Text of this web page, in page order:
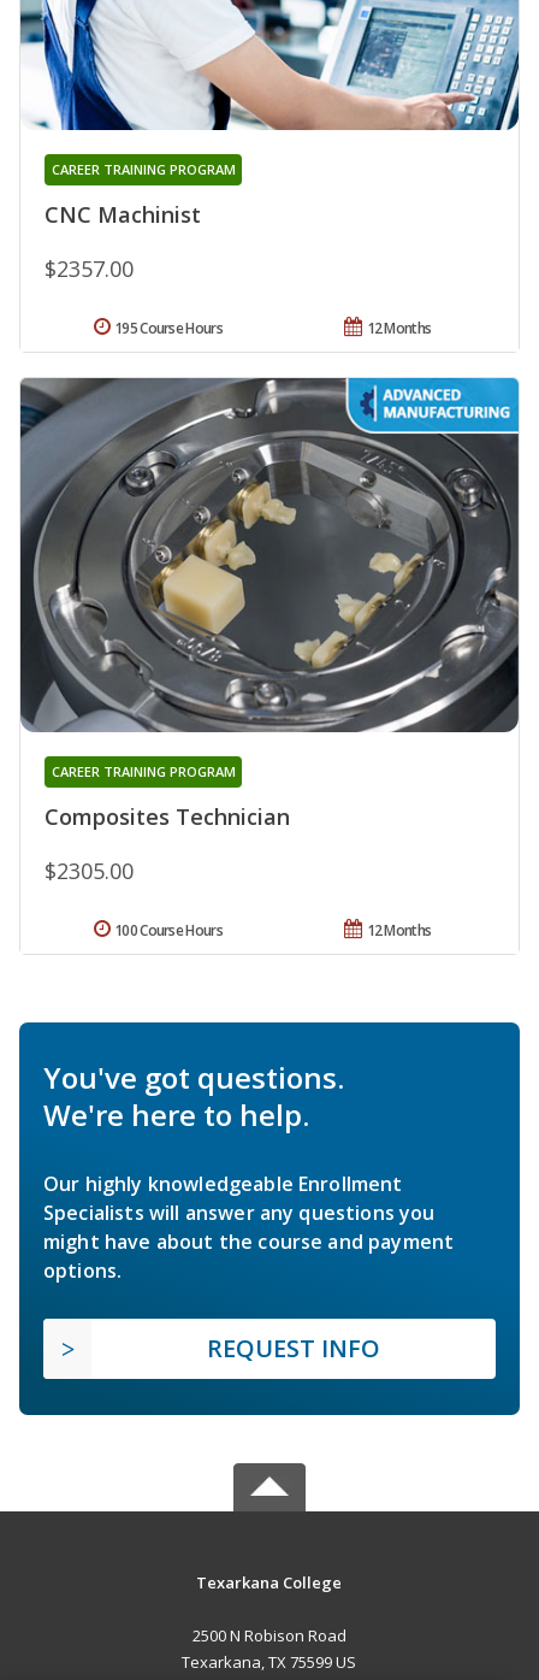
CNC Machinist
CAREER TRAINING PROGRAM
$2357.00
12 Months
195 Course Hours
Composites Technician
CAREER TRAINING PROGRAM
$2305.00
12 Months
100 Course Hours
You've got questions.
We're here to help.
Our highly knowledgeable Enrollment
Specialists will answer any questions you
might have about the course and payment
options.
REQUEST INFO
Texarkana College
2500 N Robison Road
Texarkana, TX 75599 US